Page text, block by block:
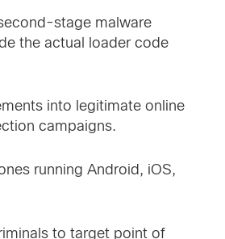
stage malware
the actual loader code
into legitimate online
campaigns.
running Android, iOS,
to target point of